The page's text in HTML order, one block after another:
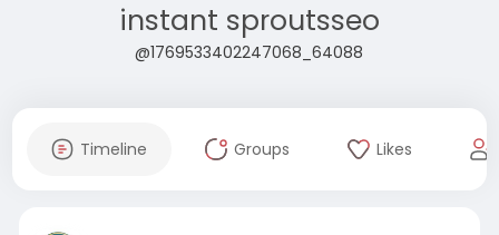
instant sproutsseo
@1769533402247068_64088
Timeline Groups Likes